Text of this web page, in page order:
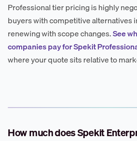
Professional tier pricing is highly
buyers with competitive alternatives
renewing with scope changes.See
companies pay for Spekit
where your quote sits relative to
How much does Spekit